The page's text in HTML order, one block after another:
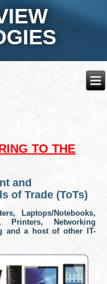
TO THE
and
of Trade (ToTs)
Laptops/Notebooks,
Printers, Networking
and a host of other IT-